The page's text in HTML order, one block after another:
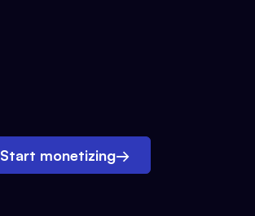
Start monetizing→